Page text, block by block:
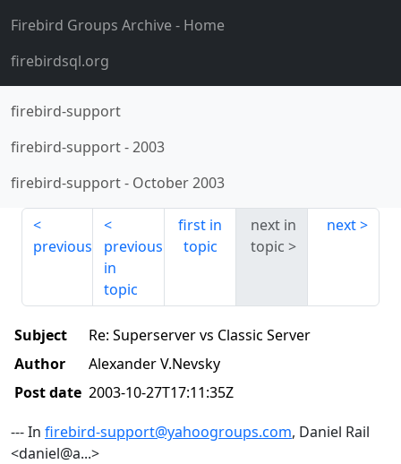
Firebird Groups Archive- Home
firebirdsql.org
firebird-support
firebird-support-2003
firebird-support- October 2003
previous
previous
in
topic
first in
topic
next in
topic
next
Subject
Re: Superserver vs Classic Server
Author
Alexander V.Nevsky
Post date 2003-10-27T17:11:35Z
--- In firebird-support@yahoogroups.com, Daniel Rail
<daniel@a...>